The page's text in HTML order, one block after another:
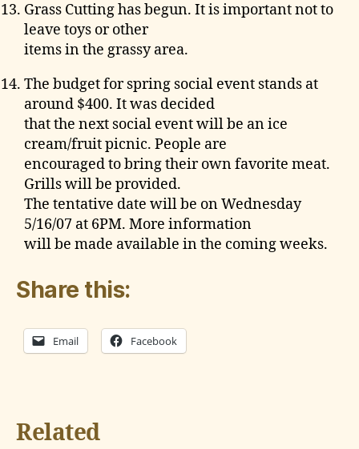
Grass Cutting has begun. It is important not to
leave toys or other
items in the grassy area.
The budget for spring social event stands at
around $400. It was decided
that the next social event will be an ice
cream/fruit picnic. People are
encouraged to bring their own favorite meat.
Grills will be provided.
The tentative date will be on Wednesday
5/16/07 at 6PM. More information
will be made available in the coming weeks.
Share this:
Email Facebook
Related